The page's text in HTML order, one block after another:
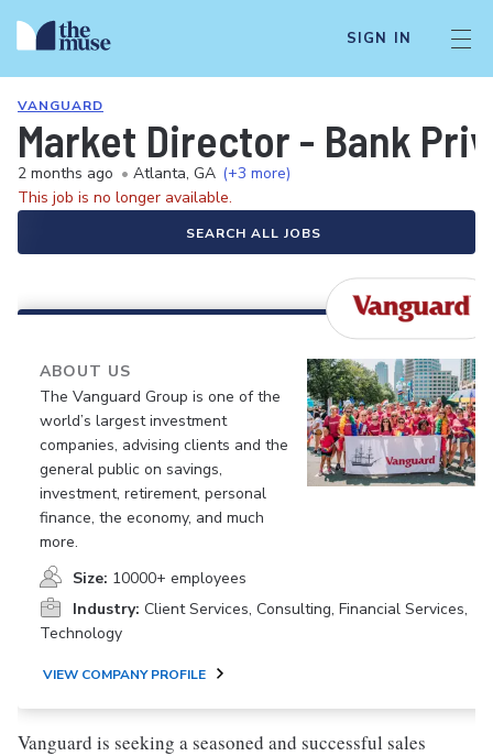
SIGN IN
VANGUARD
Market Director - Bank
2 months ago • Atlanta, GA (+3 more)
This job is no longer available.
SEARCH ALL JOBS
ABOUT US
The Vanguard Group is one of the
world’s largest investment
companies, advising clients and the
general public on savings,
investment, retirement, personal
finance, the economy, and much
more.
Size: 10000+ employees
Industry: Client Services, Consulting, Financial Services,
Technology
VIEW COMPANY PROFILE
Vanguard is seeking a seasoned and successful sales